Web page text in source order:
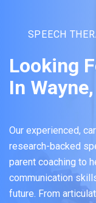
SPEECH
Looking
In
Our experienced,
research-backed
parent coaching to
communication
future. From